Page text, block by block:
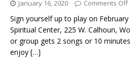
January 16, 2020 Comments Off
Sign yourself up to play on
Spiritual Center, 225 W. Calhoun,
or group gets 2 songs or 10
enjoy […]